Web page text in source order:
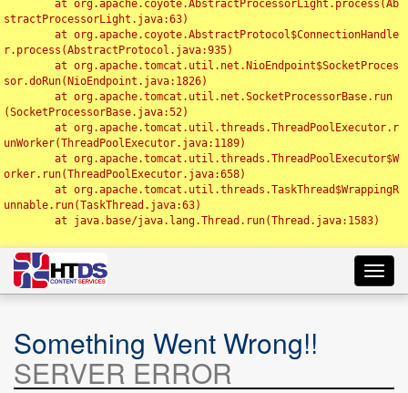
stractProcessorLight.java:63)
r.process(AbstractProtocol.java:935)
sor.doRun(NioEndpoint.java:1826)
(SocketProcessorBase.java:52)
unWorker(ThreadPoolExecutor.java:1189)
orker.run(ThreadPoolExecutor.java:658)
unnable.run(TaskThread.java:63)
Something Went Wrong!!
SERVER ERROR